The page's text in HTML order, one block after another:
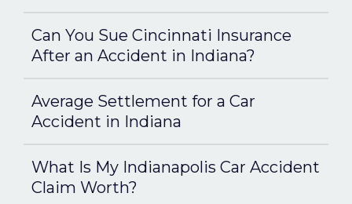
Can You Sue Cincinnati Insurance
After an Accident in Indiana?
Average Settlement for a Car
Accident in Indiana
What Is My Indianapolis Car Accident
Claim Worth?